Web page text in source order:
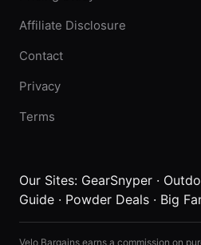
Affiliate Disclosure
Contact
Privacy
Terms
Our Sites: GearSnyper ·
Guide · Powder Deals · Big
Velo Bargains earns a commission on